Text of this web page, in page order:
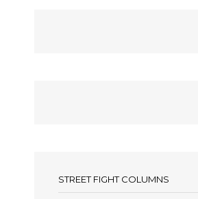
STREET FIGHT COLUMNS